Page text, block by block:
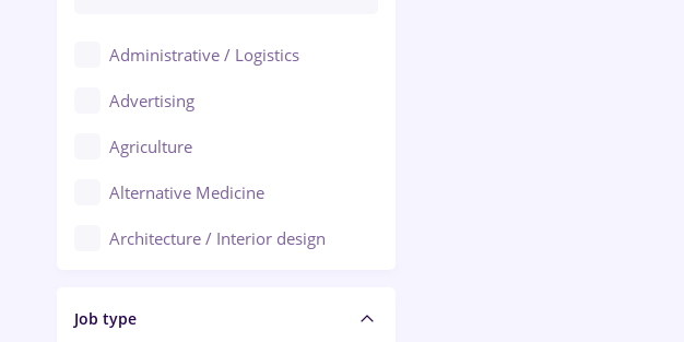
Ploiești
Administrative / Logistics
Advertising
Agriculture
Alternative Medicine
Architecture / Interior design
Audit / Consulting
Job type